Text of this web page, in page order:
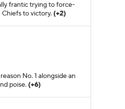
frantic trying to force-
to victory. (+2)
No. 1 alongside an
poise. (+6)